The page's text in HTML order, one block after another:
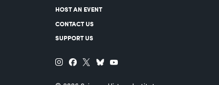
HOST AN EVENT
CONTACT US
SUPPORT US